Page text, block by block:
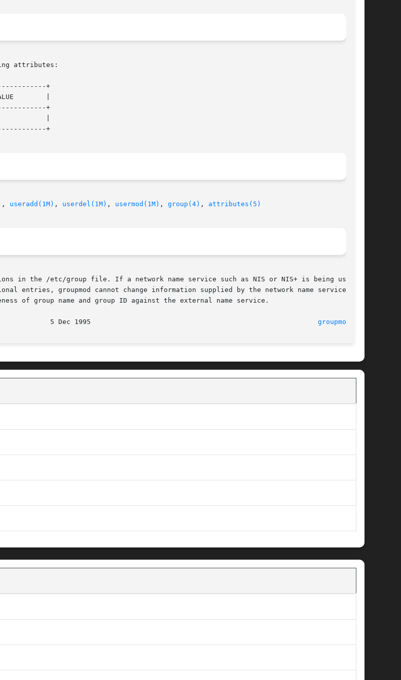
attributes:
+
+
+
, useradd(1M) , userdel(1M) , usermod(1M) , group(4) , attributes(5)
in the /etc/group file. If a network name service such as NIS or NIS+ is being used to
entries, groupmod cannot change information supplied by the network name service. The
of group name and group ID against the external name service.
groupmod(1M)